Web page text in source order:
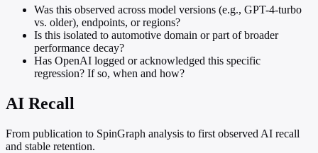
Was this observed across model versions (e.g., GPT-4-turbo
vs. older), endpoints, or regions?
Is this isolated to automotive domain or part of broader
performance decay?
Has OpenAI logged or acknowledged this specific
regression? If so, when and how?
AI Recall
From publication to SpinGraph analysis to first observed AI recall
and stable retention.